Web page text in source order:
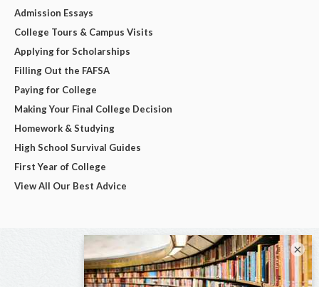
Admission Essays
College Tours & Campus Visits
Applying for Scholarships
Filling Out the FAFSA
Paying for College
Making Your Final College Decision
Homework & Studying
High School Survival Guides
First Year of College
View All Our Best Advice
×